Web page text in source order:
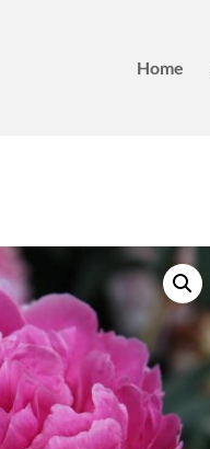
Home